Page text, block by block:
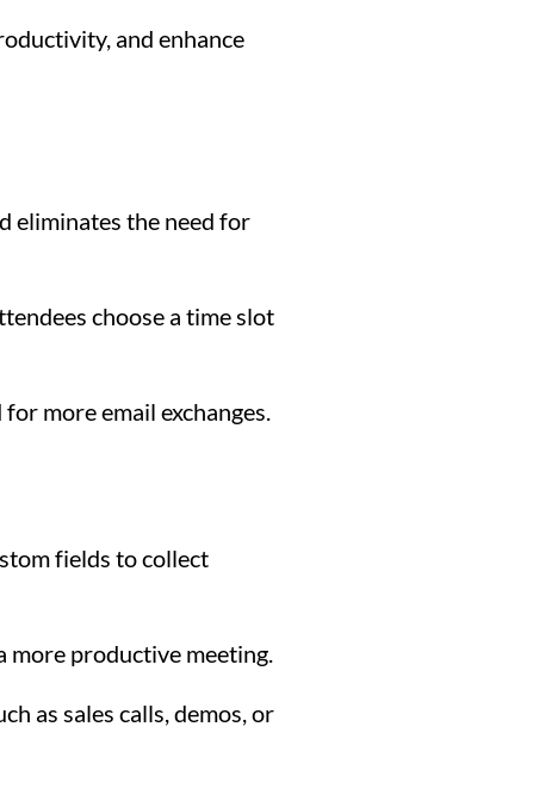
and enhance
eliminates the need for
choose a time slot
more email exchanges.
fields to collect
more productive meeting.
as sales calls, demos, or